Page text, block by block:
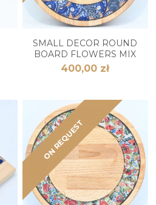
SMALL DECOR ROUND
BOARD FLOWERS MIX
400,00 zł
ON REQUEST